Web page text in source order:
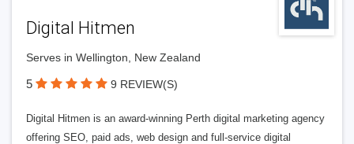
Digital Hitmen
Serves in Wellington, New Zealand
5 9 REVIEW(S)
Digital Hitmen is an award-winning Perth digital marketing agency
offering SEO, paid ads, web design and full-service digital